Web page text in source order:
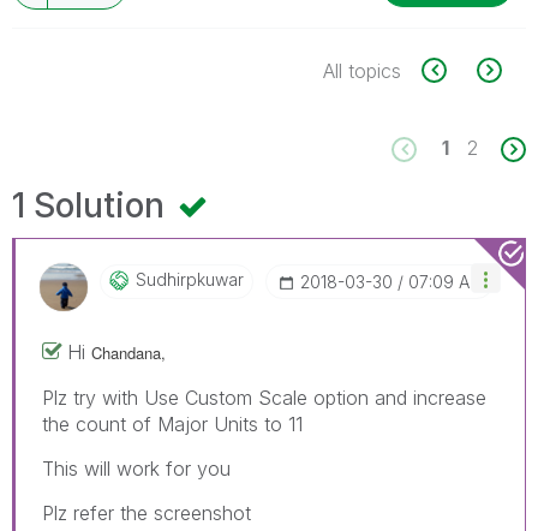
All topics
1 2
1 Solution
Sudhirpkuwar ‎2018-03-30 07:09 AM
Hi Chandana,
Plz try with Use Custom Scale option and increase
the count of Major Units to 11
This will work for you
Plz refer the screenshot